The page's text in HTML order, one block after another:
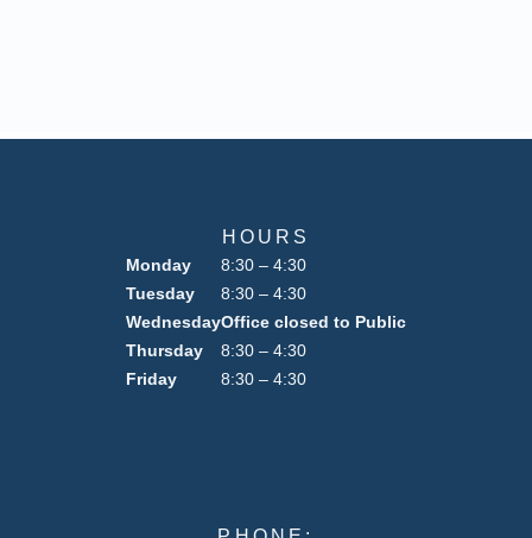
HOURS
Monday
Tuesday
Wednesday
Thursday
Friday
8:30 – 4:30
8:30 – 4:30
Office closed to Public
8:30 – 4:30
8:30 – 4:30